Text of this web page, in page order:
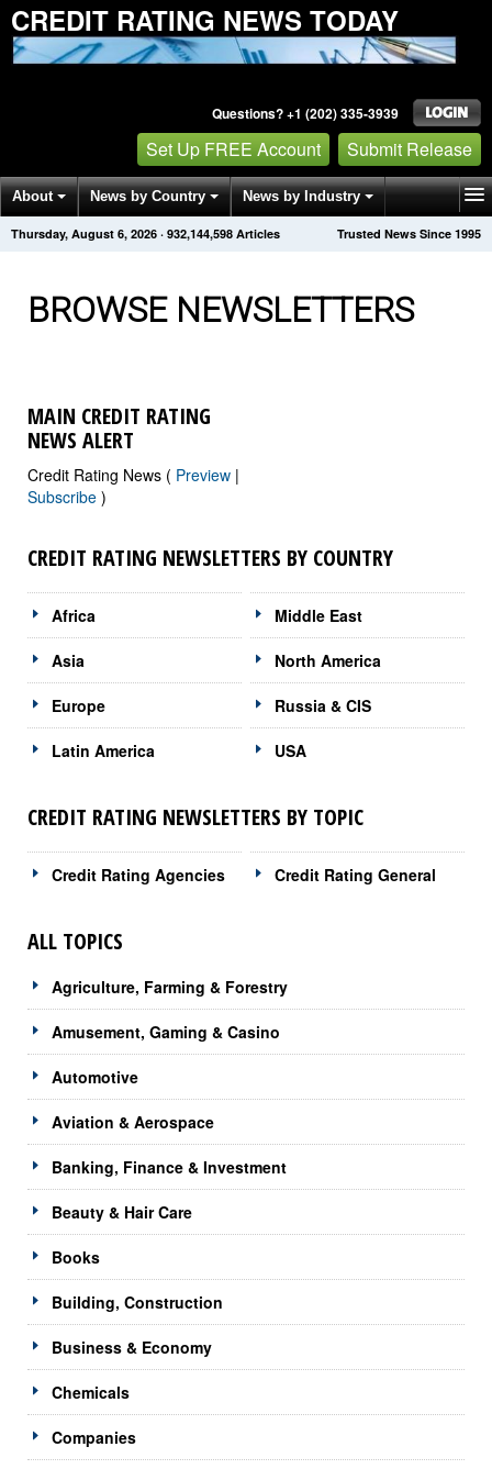
CREDIT RATING NEWS TODAY
Questions? +1 (202) 335-3939
Set Up FREE Account Submit Release
About News by Country News by Industry
Get News Alerts Press Releases Trusted News Since 1995
Thursday, August 6, 2026 · 932,144,606 Articles
BROWSE NEWSLETTERS
MAIN CREDIT RATING
NEWS ALERT
Credit Rating News ( Preview |
Subscribe )
CREDIT RATING NEWSLETTERS BY COUNTRY
Africa
Asia
Europe
Latin America
Middle East
North America
Russia & CIS
USA
CREDIT RATING NEWSLETTERS BY TOPIC
Credit Rating Agencies Credit Rating General
ALL TOPICS
Agriculture, Farming & Forestry
Amusement, Gaming & Casino
Automotive
Aviation & Aerospace
Banking, Finance & Investment
Beauty & Hair Care
Books
Building, Construction
Business & Economy
Chemicals
Companies